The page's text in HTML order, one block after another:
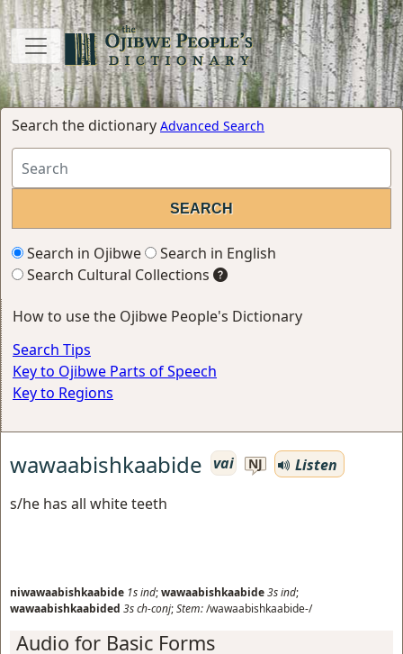
Search the dictionary Advanced Search
Search in Ojibwe
Search in English
Search Cultural Collections
How to use the Ojibwe People's Dictionary
Search Tips
Key to Ojibwe Parts of Speech
Key to Regions
wawaabishkaabide vai NJ
Listen
s/he has all white teeth
niwawaabishkaabide 1sind;wawaabishkaabide3sind;
wawaabishkaabided 3sch-conj;Stem:/wawaabishkaabide-/
Audio for Basic Forms